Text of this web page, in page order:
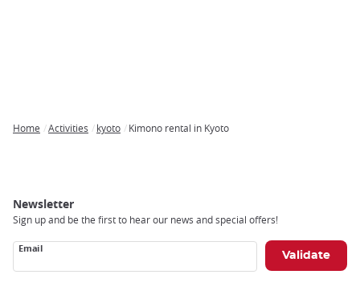
Home Activities kyoto Kimono rental in Kyoto
Newsletter
Sign up and be the first to hear our news and special offers!
Email